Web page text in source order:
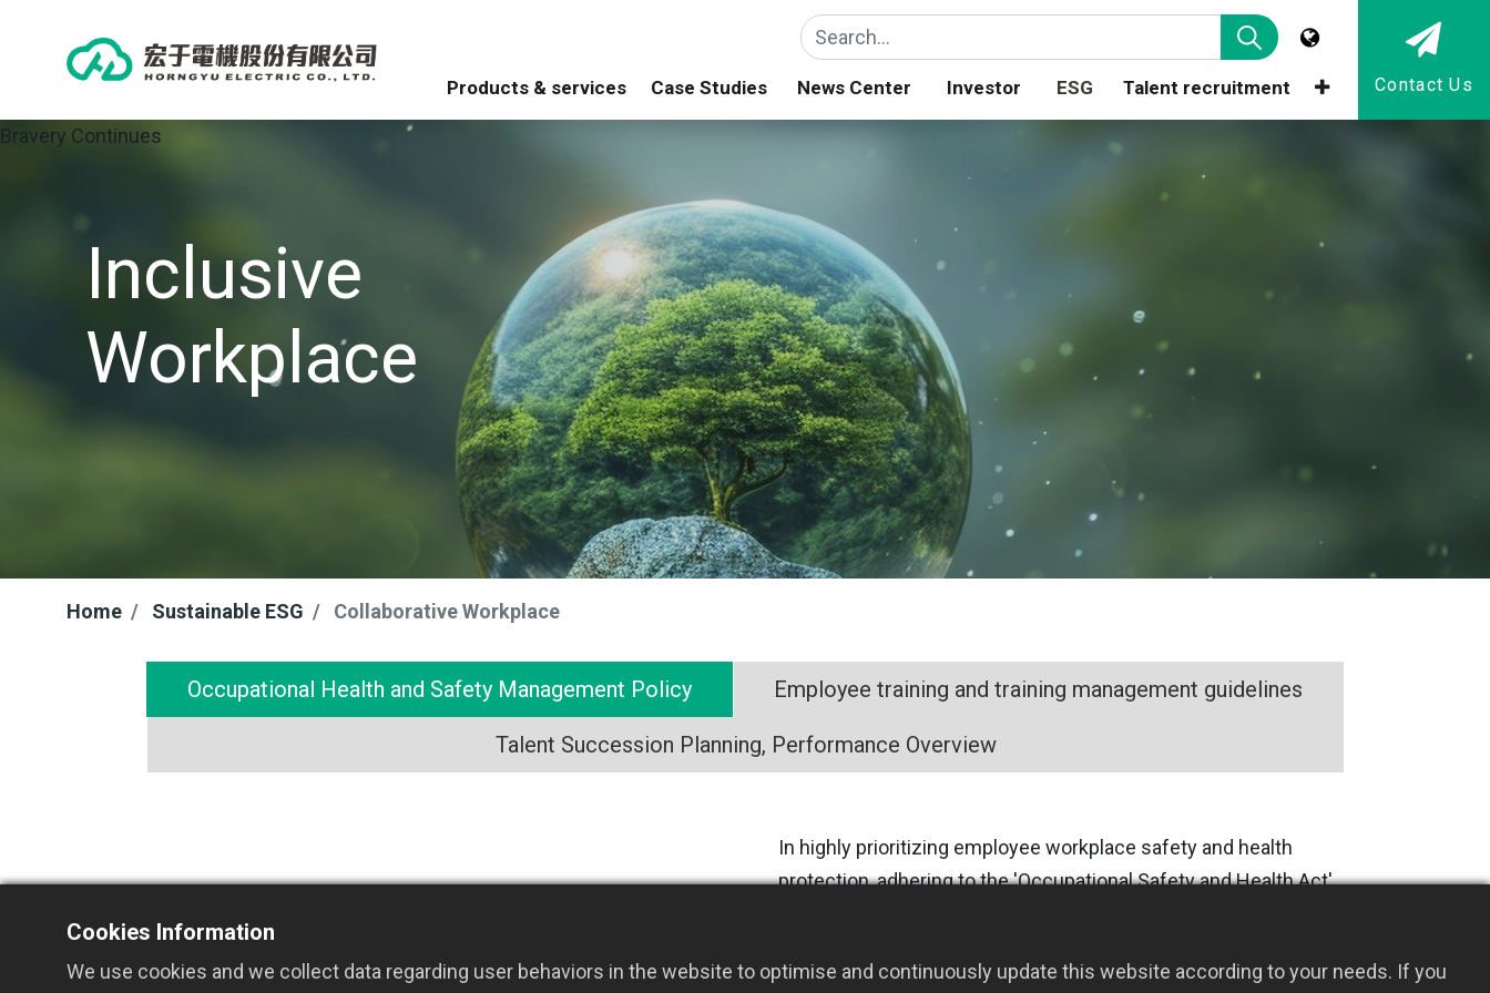
Products & services Case Studies News Center Investor ESG Talent recruitment Contact Us
Bravery Continues
Inclusive
Workplace
Home Sustainable ESG Collaborative Workplace
Occupational Health and Safety Management Policy Employee training and training management guidelines
Talent Succession Planning, Performance Overview
In highly prioritizing employee workplace safety and health
protection, adhering to the 'Occupational Safety and Health Act'
to promote occupational safety and health policies, there were
Cookies Information
We use cookies and we collect data regarding user behaviors in the website to optimise and continuously update this website according to your needs. If you